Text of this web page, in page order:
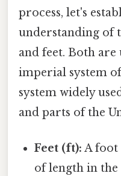
process, let's
understanding of
and feet. Both
imperial system
system widely
and parts of the
Feet (ft): A foot
of length in